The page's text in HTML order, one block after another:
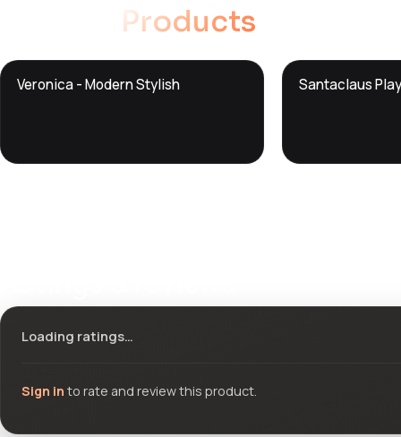
Products
DTS
Veronica - Modern Stylish DTS
Santaclaus
Loading ratings…
Sign in to rate and review this product.